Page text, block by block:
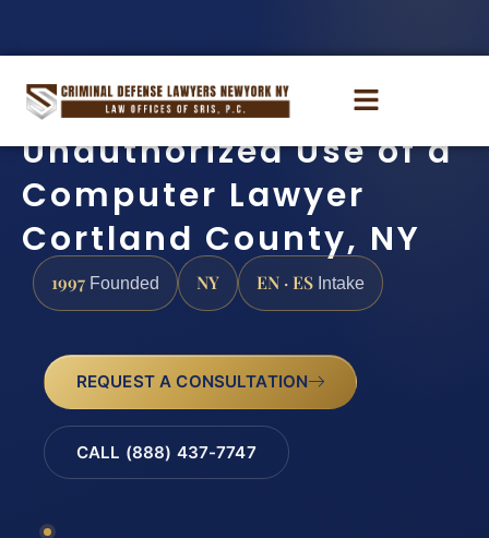
Unauthorized Use of a
Computer Lawyer
Cortland County, NY
1997 Founded NY EN · ES Intake
REQUEST A CONSULTATION
CALL (888) 437-7747